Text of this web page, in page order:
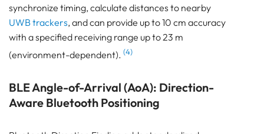
synchronize timing, calculate distances to nearby
UWB trackers, and can provide up to 10 cm accuracy
with a specified receiving range up to 23 m
(environment-dependent). (4)
BLE Angle-of-Arrival (AoA): Direction-
Aware Bluetooth Positioning